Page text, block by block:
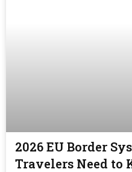
2026 EU Border
Travelers Need to